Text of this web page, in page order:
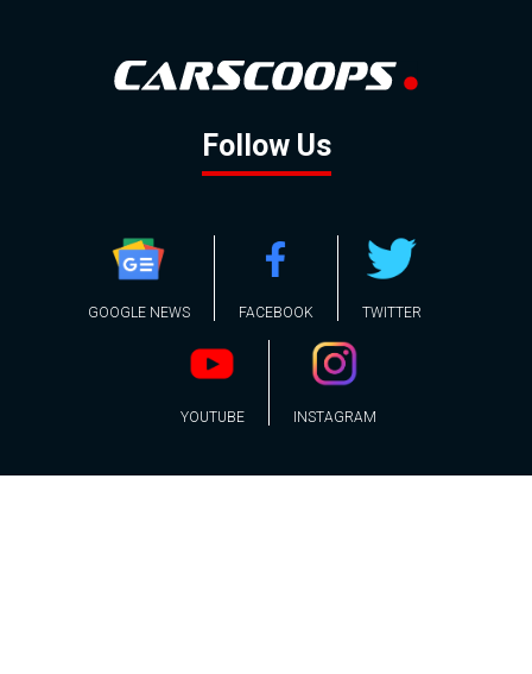
Follow Us
GOOGLE NEWS FACEBOOK TWITTER
YOUTUBE INSTAGRAM